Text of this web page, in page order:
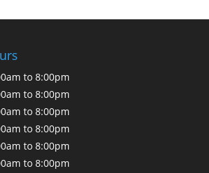
to 8:00pm
to 8:00pm
to 8:00pm
to 8:00pm
to 8:00pm
to 8:00pm